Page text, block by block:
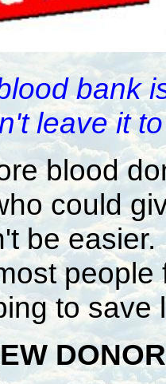
bank
leave it
blood
could
be
to save